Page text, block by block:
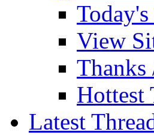
Today's
View
Hottest
Latest